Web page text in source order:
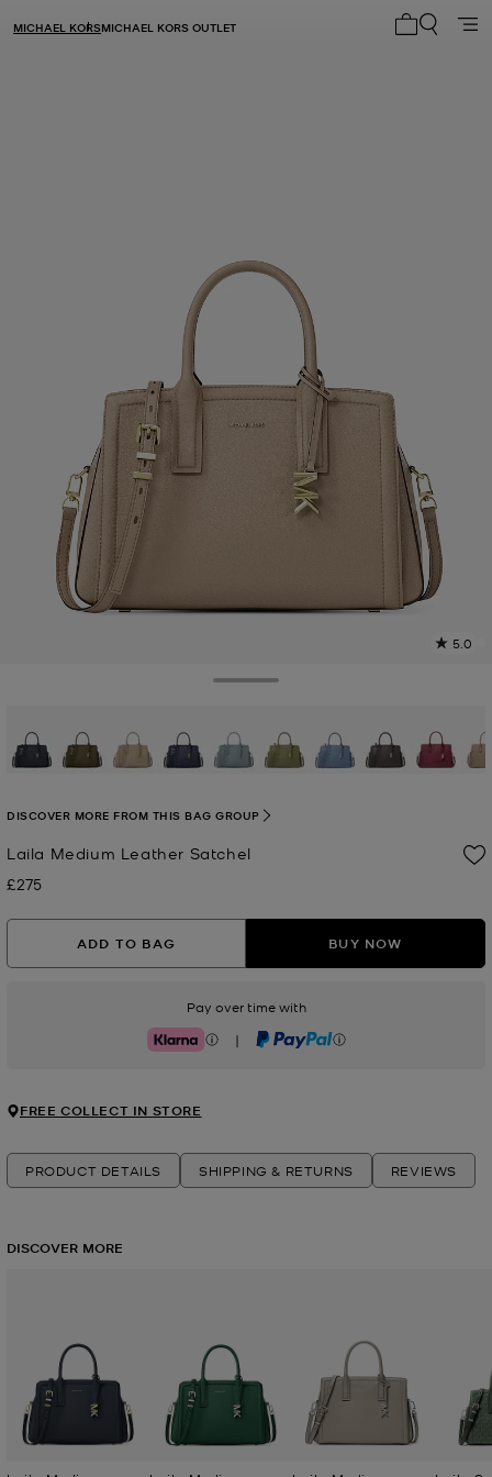
MICHAEL KORSMICHAEL KORS OUTLET
5.0
Laila Medium Leather Satchel
Now
£275
DISCOVER MORE FROM THIS BAG GROUP
ADD TO BAG BUY NOW
Pay over time with
Klarna | PayPal
FREE COLLECT IN STORE
PRODUCT DETAILS SHIPPING & RETURNS REVIEWS
DISCOVER MORE